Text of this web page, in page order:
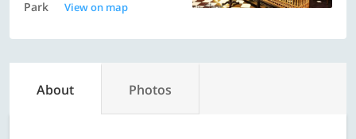
Park
View on map
About Photos